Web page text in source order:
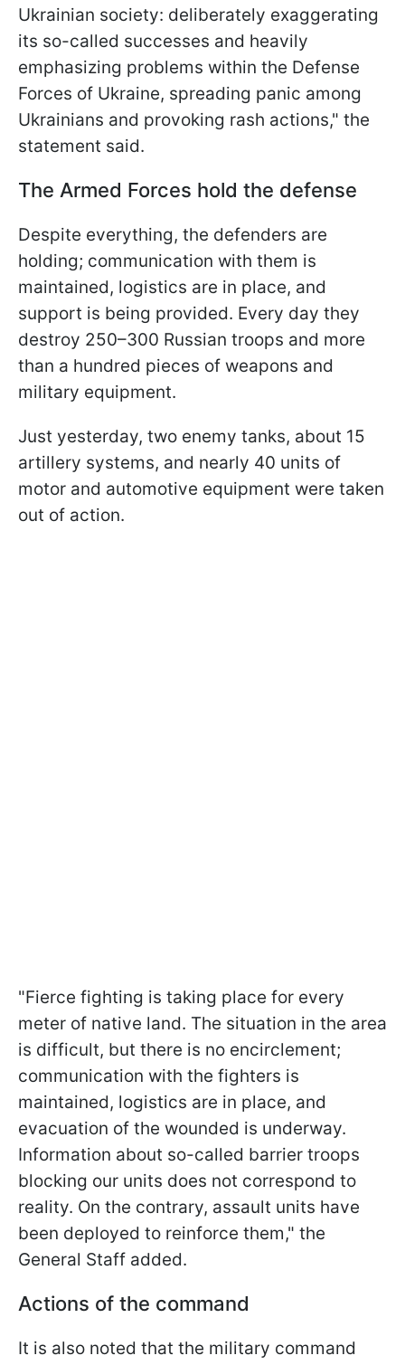
Ukrainian society: deliberately exaggerating
its so-called successes and heavily
emphasizing problems within the Defense
Forces of Ukraine, spreading panic among
Ukrainians and provoking rash actions," the
statement said.
The Armed Forces hold the defense
Despite everything, the defenders are
holding; communication with them is
maintained, logistics are in place, and
support is being provided. Every day they
destroy 250–300 Russian troops and more
than a hundred pieces of weapons and
military equipment.
Just yesterday, two enemy tanks, about 15
artillery systems, and nearly 40 units of
motor and automotive equipment were taken
out of action.
"Fierce fighting is taking place for every
meter of native land. The situation in the area
is difficult, but there is no encirclement;
communication with the fighters is
maintained, logistics are in place, and
evacuation of the wounded is underway.
Information about so-called barrier troops
blocking our units does not correspond to
reality. On the contrary, assault units have
been deployed to reinforce them," the
General Staff added.
Actions of the command
It is also noted that the military command